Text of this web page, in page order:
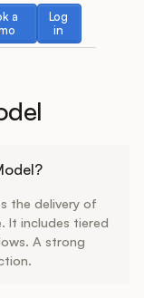
a
demo
Log
in
Log in
the delivery of
It includes tiered
A strong